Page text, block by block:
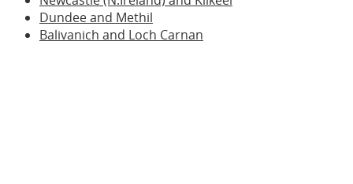
Dundee and Methil
Balivanich and Loch Carnan